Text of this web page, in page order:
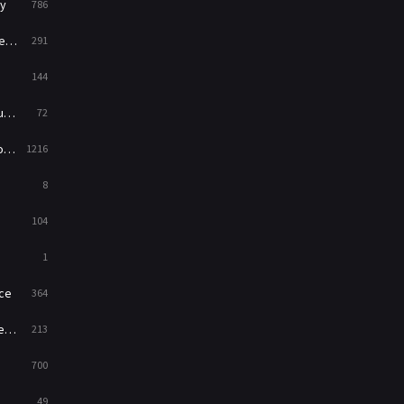
786
291
144
72
1216
8
104
1
364
213
700
49